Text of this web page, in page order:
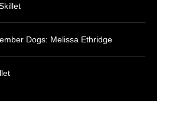
Dogs: Melissa Ethridge